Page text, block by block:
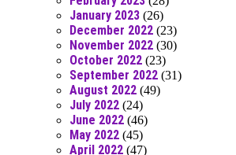
January 2023 (26)
December 2022 (23)
November 2022 (30)
October 2022 (23)
September 2022 (31)
August 2022 (49)
July 2022 (24)
June 2022 (46)
May 2022 (45)
April 2022 (47)